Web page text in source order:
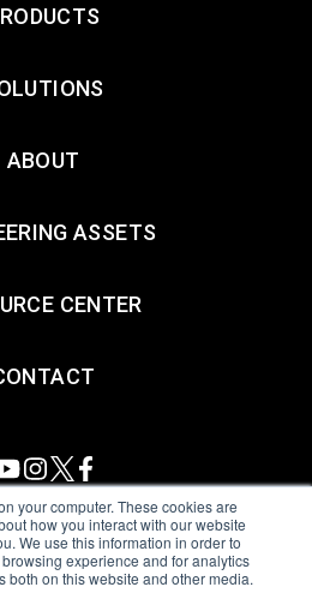
your computer. These cookies are
how you interact with our website
We use this information in order to
experience and for analytics
both on this website and other media.
ABOUT
ASSETS
CENTER
Terms of Use|Privacy Policy
Trafficking & Slavery Statement